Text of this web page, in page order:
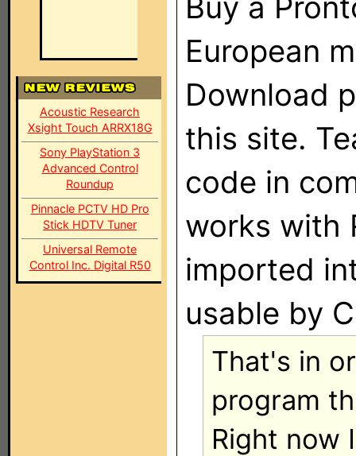
Acoustic Research
Xsight Touch ARRX18G
Sony PlayStation 3
Advanced Control
Roundup
Pinnacle PCTV HD Pro
Stick HDTV Tuner
Universal Remote
Control Inc. Digital R50
European
Download
this site.
code in
works with
imported
usable by
That's in
program
Right now